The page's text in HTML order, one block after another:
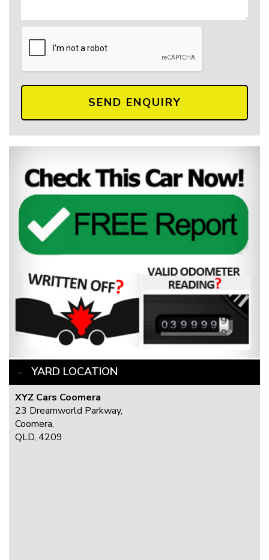
SEND ENQUIRY
YARD LOCATION
XYZ Cars Coomera
23 Dreamworld Parkway,
Coomera,
QLD, 4209